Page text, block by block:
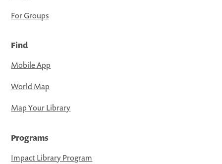
For Groups
Find
Mobile App
World Map
Map Your Library
Programs
Impact Library Program